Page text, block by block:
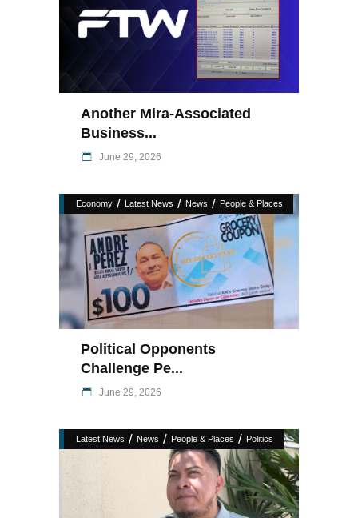
Another Mira-Associated
Business...
June 29, 2026
Economy / Latest News / News / People & Places
Political Opponents
Challenge Pe...
June 29, 2026
Latest News / News / People & Places / Politics